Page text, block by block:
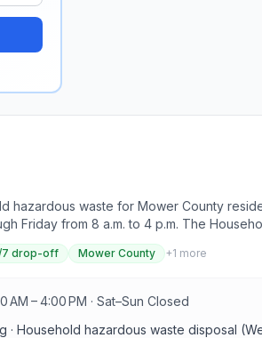
waste for Mower County
from 8 a.m. to 4 p.m. The
paint, cleaners, and household products.
7 drop-off Mower County +1 more
AM – 4:00 PM · Sat–Sun Closed
hazardous waste disposal